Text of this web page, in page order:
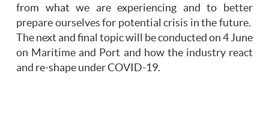
from what we are experiencing and to better
prepare ourselves for potential crisis in the future.
The next and final topic will be conducted on 4 June
on Maritime and Port and how the industry react
and re-shape under COVID-19.